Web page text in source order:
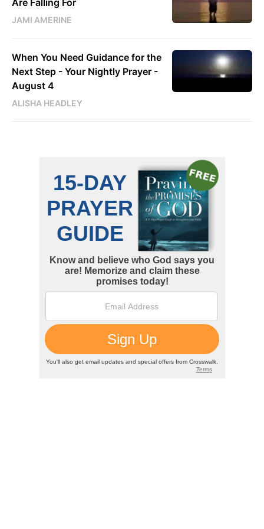
JAMI AMERINE
When You Need Guidance for the
Next Step - Your Nightly Prayer -
August 4
ALISHA HEADLEY